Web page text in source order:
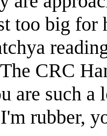
too big for
CRC
are such a
rubber,